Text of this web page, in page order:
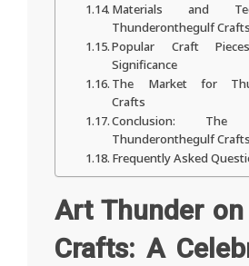
Materials and
Thunderonthegulf Crafts
Popular Craft
Significance
The Market for
Crafts
Conclusion:
Thunderonthegulf Crafts
Frequently Asked
Art Thunder
Crafts: A